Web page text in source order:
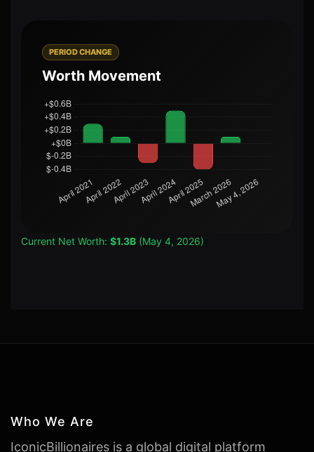
PERIOD CHANGE
Worth Movement
Current Net Worth: $1.3B (May 4, 2026)
Who We Are
IconicBillionaires is a global digital platform